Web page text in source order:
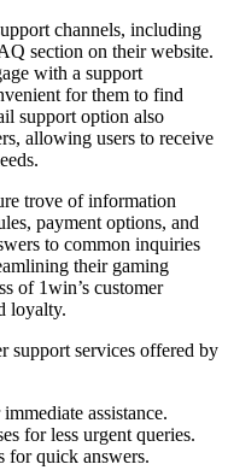
channels, including
section on their website.
with a support
for them to find
support option also
allowing users to receive
trove of information
payment options, and
to common inquiries
their gaming
of 1win’s customer
loyalty.
support services offered by
assistance.
for less urgent queries.
for quick answers.